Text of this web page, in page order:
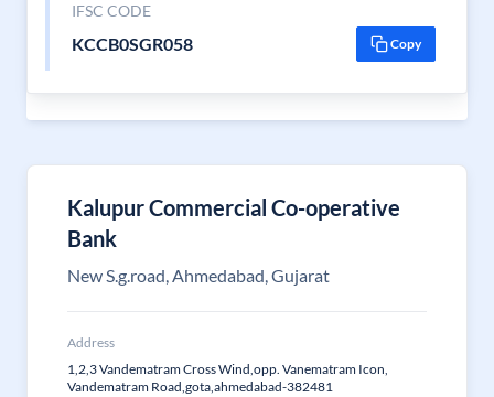
IFSC CODE
KCCB0SGR058 Copy
Kalupur Commercial Co-operative
Bank
New S.g.road, Ahmedabad, Gujarat
Address
1,2,3 Vandematram Cross Wind,opp. Vanematram Icon,
Vandematram Road,gota,ahmedabad-382481